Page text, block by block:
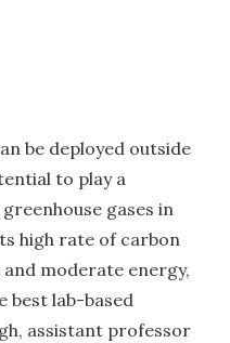
be deployed outside
to play a
gases in
high rate of carbon
moderate energy,
best lab-based
assistant professor